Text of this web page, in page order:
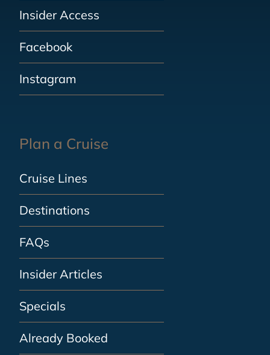
Insider Access
Facebook
Instagram
Plan a Cruise
Cruise Lines
Destinations
FAQs
Insider Articles
Specials
Already Booked